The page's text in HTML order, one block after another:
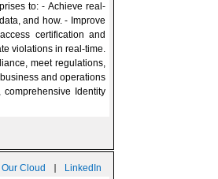
to: - Achieve real-
and how. - Improve
certification and
violations in real-time.
meet regulations,
and operations
comprehensive Identity
Our Cloud |
LinkedIn